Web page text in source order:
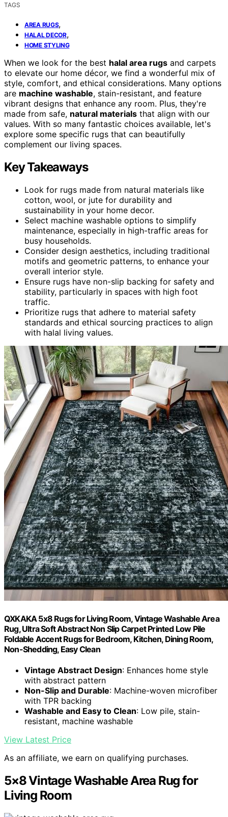
TAGS
AREA RUGS,
HALAL DECOR,
HOME STYLING
When we look for the best halal area rugs and carpets
to elevate our home décor, we find a wonderful mix of
style, comfort, and ethical considerations. Many options
are machine washable, stain-resistant, and feature
vibrant designs that enhance any room. Plus, they're
made from safe, natural materials that align with our
values. With so many fantastic choices available, let's
explore some specific rugs that can beautifully
complement our living spaces.
Key Takeaways
Look for rugs made from natural materials like
cotton, wool, or jute for durability and
sustainability in your home decor.
Select machine washable options to simplify
maintenance, especially in high-traffic areas for
busy households.
Consider design aesthetics, including traditional
motifs and geometric patterns, to enhance your
overall interior style.
Ensure rugs have non-slip backing for safety and
stability, particularly in spaces with high foot
traffic.
Prioritize rugs that adhere to material safety
standards and ethical sourcing practices to align
with halal living values.
QXKAKA 5x8 Rugs for Living Room, Vintage Washable Area
Rug, Ultra Soft Abstract Non Slip Carpet Printed Low Pile
Foldable Accent Rugs for Bedroom, Kitchen, Dining Room,
Non-Shedding, Easy Clean
Vintage Abstract Design: Enhances home style
with abstract pattern
Non-Slip and Durable: Machine-woven microfiber
with TPR backing
Washable and Easy to Clean: Low pile, stain-
resistant, machine washable
View Latest Price
As an affiliate, we earn on qualifying purchases.
5×8 Vintage Washable Area Rug for
Living Room